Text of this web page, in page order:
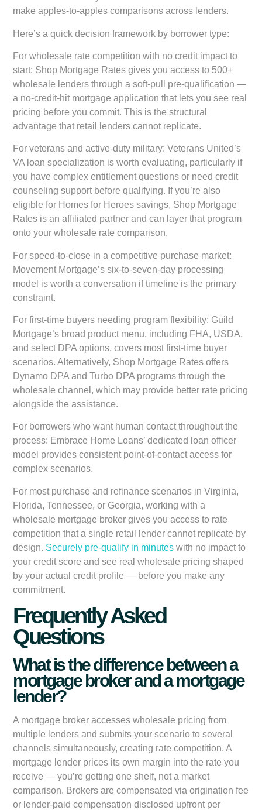
make apples-to-apples comparisons across lenders.
Here’s a quick decision framework by borrower type:
For wholesale rate competition with no credit impact to
start: Shop Mortgage Rates gives you access to 500+
wholesale lenders through a soft-pull pre-qualification —
a no-credit-hit mortgage application that lets you see real
pricing before you commit. This is the structural
advantage that retail lenders cannot replicate.
For veterans and active-duty military: Veterans United’s
VA loan specialization is worth evaluating, particularly if
you have complex entitlement questions or need credit
counseling support before qualifying. If you’re also
eligible for Homes for Heroes savings, Shop Mortgage
Rates is an affiliated partner and can layer that program
onto your wholesale rate comparison.
For speed-to-close in a competitive purchase market:
Movement Mortgage’s six-to-seven-day processing
model is worth a conversation if timeline is the primary
constraint.
For first-time buyers needing program flexibility: Guild
Mortgage’s broad product menu, including FHA, USDA,
and select DPA options, covers most first-time buyer
scenarios. Alternatively, Shop Mortgage Rates offers
Dynamo DPA and Turbo DPA programs through the
wholesale channel, which may provide better rate pricing
alongside the assistance.
For borrowers who want human contact throughout the
process: Embrace Home Loans’ dedicated loan officer
model provides consistent point-of-contact access for
complex scenarios.
For most purchase and refinance scenarios in Virginia,
Florida, Tennessee, or Georgia, working with a
wholesale mortgage broker gives you access to rate
competition that a single retail lender cannot replicate by
design. Securely pre-qualify in minutes with no impact to
your credit score and see real wholesale pricing shaped
by your actual credit profile — before you make any
commitment.
Frequently Asked
Questions
What is the difference between a
mortgage broker and a mortgage
lender?
A mortgage broker accesses wholesale pricing from
multiple lenders and submits your scenario to several
channels simultaneously, creating rate competition. A
mortgage lender prices its own margin into the rate you
receive — you’re getting one shelf, not a market
comparison. Brokers are compensated via origination fee
or lender-paid compensation disclosed upfront per